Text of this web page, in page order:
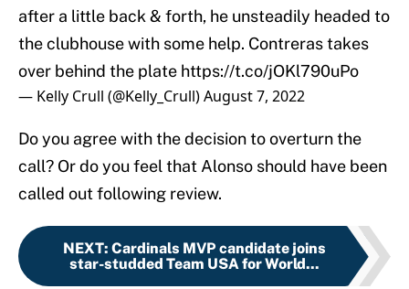
after a little back & forth, he unsteadily headed to
the clubhouse with some help. Contreras takes
over behind the plate https://t.co/jOKl790uPo
— Kelly Crull (@Kelly_Crull)August 7, 2022
Do you agree with the decision to overturn the
call? Or do you feel that Alonso should have been
called out following review.
NEXT: Cardinals MVP candidate joins
star-studded Team USA for World...